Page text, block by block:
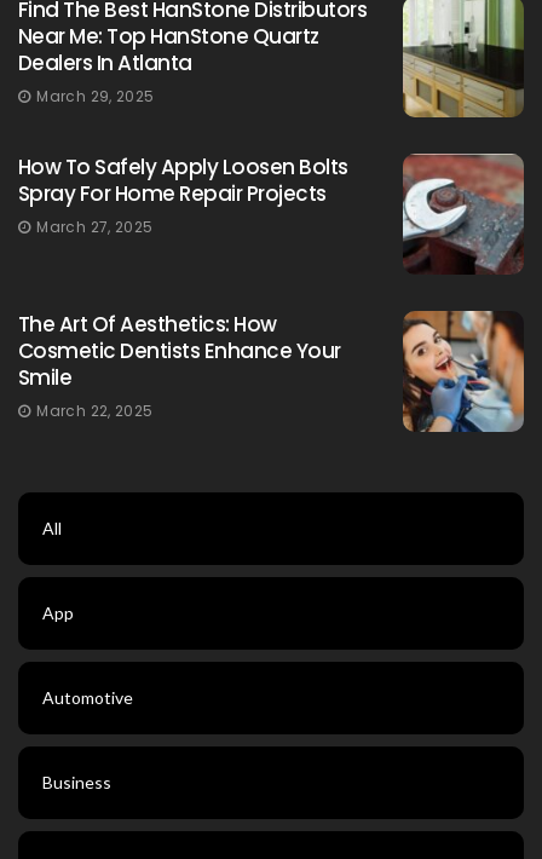
Find The Best HanStone Distributors
Near Me: Top HanStone Quartz
Dealers In Atlanta
March 29, 2025
How To Safely Apply Loosen Bolts
Spray For Home Repair Projects
March 27, 2025
The Art Of Aesthetics: How
Cosmetic Dentists Enhance Your
Smile
March 22, 2025
All
App
Automotive
Business